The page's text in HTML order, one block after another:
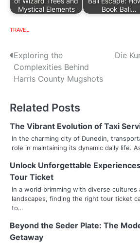
Mystical Elements
Book Bali…
TRAVEL
P
o
t
n
a
v
i
g
t
Exploring the
Complexities Behind
Harris County Mugshots
Die
Related Posts
The Vibrant Evolution of Taxi
In the charming city of Dunedin,
role in maintaining its dynamic daily life.
Unlock Unforgettable
Tour Ticket
In a world brimming with diverse cultures
landscapes, finding the right tour ticket
to…
Beyond the Seder Plate: The
Getaway